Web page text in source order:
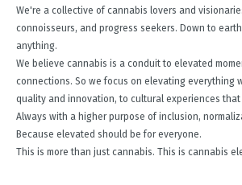
We're a collective of cannabis lovers and
connoisseurs, and progress seekers. Down to
anything.
We believe cannabis is a conduit to elevated
connections. So we focus on elevating everything
quality and innovation, to cultural experiences
Always with a higher purpose of inclusion,
Because elevated should be for everyone.
This is more than just cannabis. This is cannabis